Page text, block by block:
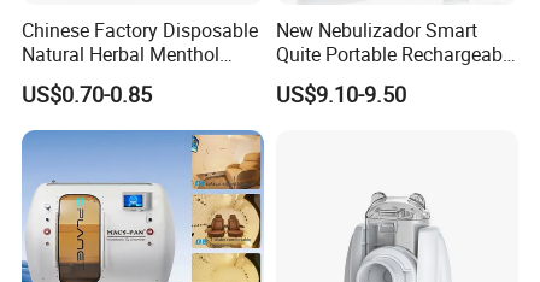
Chinese Factory Disposable
Natural Herbal Menthol
Plaster Pain Relief Cold
Patch
US$0.70-0.85
New Nebulizador Smart
Quite Portable Rechargeable
Ultrasonic Digital Mesh
Nebulizer with Replaceable
US$9.10-9.50